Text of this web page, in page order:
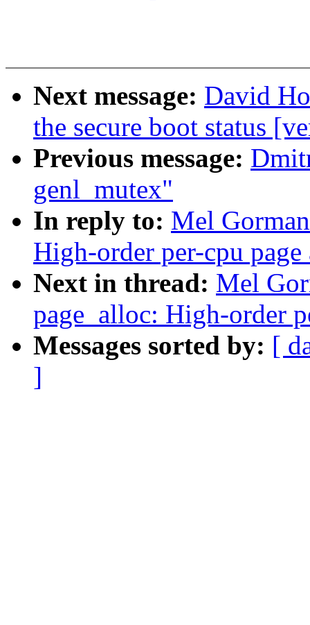
Next message: David
the secure boot status
Previous message:
genl_mutex"
In reply to: Mel
High-order per-cpu
Next in thread: Mel
page_alloc: High-order
Messages sorted by: [
]